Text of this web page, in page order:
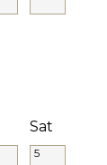
Sat
5